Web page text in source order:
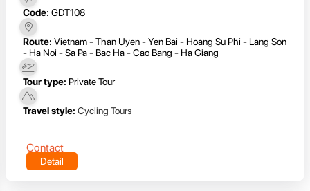
Code: GDT108
Route: Vietnam - Than Uyen - Yen Bai - Hoang Su Phi - Lang Son
- Ha Noi - Sa Pa - Bac Ha - Cao Bang - Ha Giang
Tour type: Private Tour
Travel style: Cycling Tours
Contact
Detail